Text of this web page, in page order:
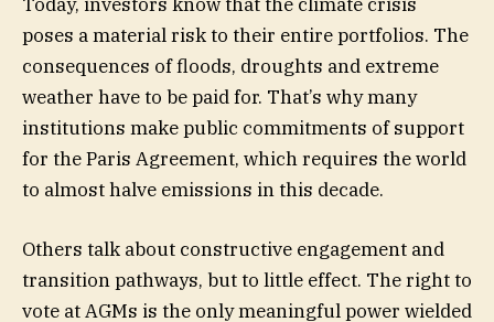
poses a material risk to their entire portfolios. The
consequences of floods, droughts and extreme
weather have to be paid for. That’s why many
institutions make public commitments of support
for the Paris Agreement, which requires the world
to almost halve emissions in this decade.
Others talk about constructive engagement and
transition pathways, but to little effect. The right to
vote at AGMs is the only meaningful power wielded